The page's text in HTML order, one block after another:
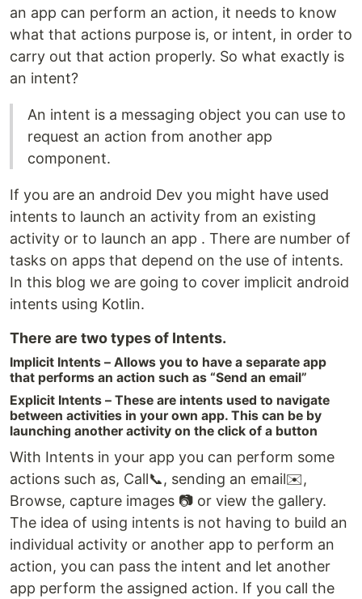
an app can perform an action, it needs to know
what that actions purpose is, or intent, in order to
carry out that action properly. So what exactly is
an intent?
An intent is a messaging object you can use to
request an action from another app
component.
If you are an android Dev you might have used
intents to launch an activity from an existing
activity or to launch an app . There are number of
tasks on apps that depend on the use of intents.
In this blog we are going to cover implicit android
intents using Kotlin.
There are two types of Intents.
Implicit Intents – Allows you to have a separate app
that performs an action such as “Send an email”
Explicit Intents – These are intents used to navigate
between activities in your own app. This can be by
launching another activity on the click of a button
With Intents in your app you can perform some
actions such as, Call📞, sending an email✉️,
Browse, capture images 📷 or view the gallery.
The idea of using intents is not having to build an
individual activity or another app to perform an
action, you can pass the intent and let another
app perform the assigned action. If you call the